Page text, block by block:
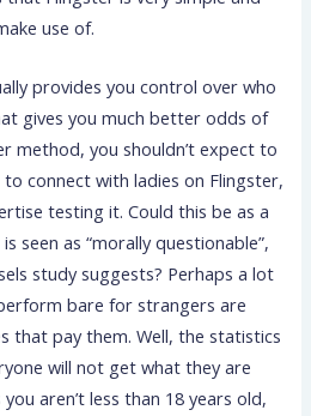
use of.
provides you control over who
gives you much better odds of
method, you shouldn’t expect to
connect with ladies on Flingster,
testing it. Could this be as a
seen as “morally questionable”,
study suggests? Perhaps a lot
bare for strangers are
that pay them. Well, the statistics
will not get what they are
aren’t less than 18 years old,